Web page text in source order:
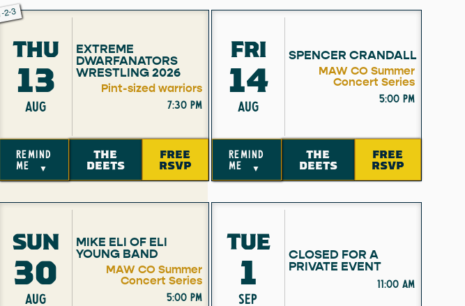
2-3
THU
13
AUG
EXTREME
DWARFANATORS
WRESTLING 2026
Pint-sized warriors
7:30 pm
remind
me
▼
THE
DEETS
FREE
RSVP
FRI
14
AUG
SPENCER CRANDALL
MAW CO Summer
Concert Series
5:00 pm
remind
me
▼
THE
DEETS
FREE
RSVP
SUN
30
AUG
MIKE ELI OF ELI
YOUNG BAND
MAW CO Summer
Concert Series
5:00 pm
TUE
1
SEP
CLOSED FOR A
PRIVATE EVENT
11:00 am